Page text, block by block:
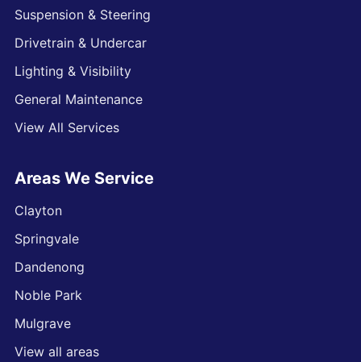
Suspension & Steering
Drivetrain & Undercar
Lighting & Visibility
General Maintenance
View All Services
Areas We Service
Clayton
Springvale
Dandenong
Noble Park
Mulgrave
View all areas